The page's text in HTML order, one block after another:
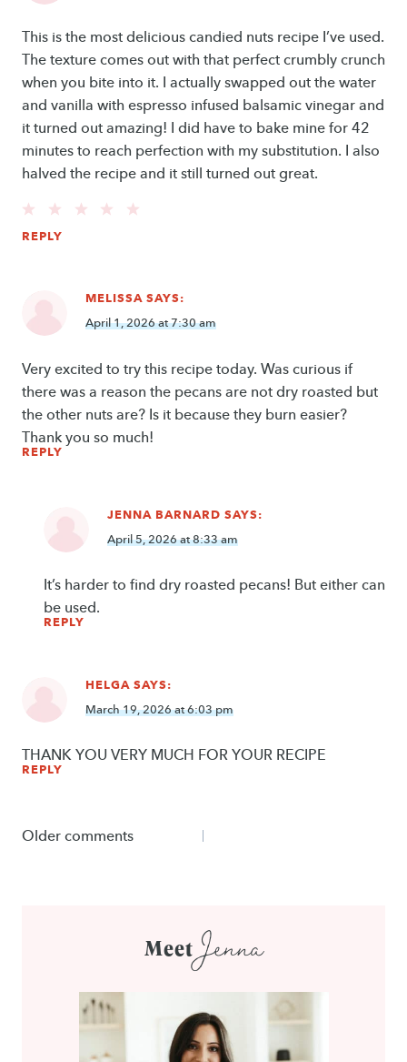
This is the most delicious candied nuts recipe I’ve used.
The texture comes out with that perfect crumbly crunch
when you bite into it. I actually swapped out the water
and vanilla with espresso infused balsamic vinegar and
it turned out amazing! I did have to bake mine for 42
minutes to reach perfection with my substitution. I also
halved the recipe and it still turned out great.
REPLY
MELISSA SAYS:
April 1, 2026 at 7:30 am
Very excited to try this recipe today. Was curious if
there was a reason the pecans are not dry roasted but
the other nuts are? Is it because they burn easier?
Thank you so much!
REPLY
JENNA BARNARD SAYS:
April 5, 2026 at 8:33 am
It’s harder to find dry roasted pecans! But either can
be used.
REPLY
HELGA SAYS:
March 19, 2026 at 6:03 pm
THANK YOU VERY MUCH FOR YOUR RECIPE
REPLY
Comments
Older comments
Meet Jenna